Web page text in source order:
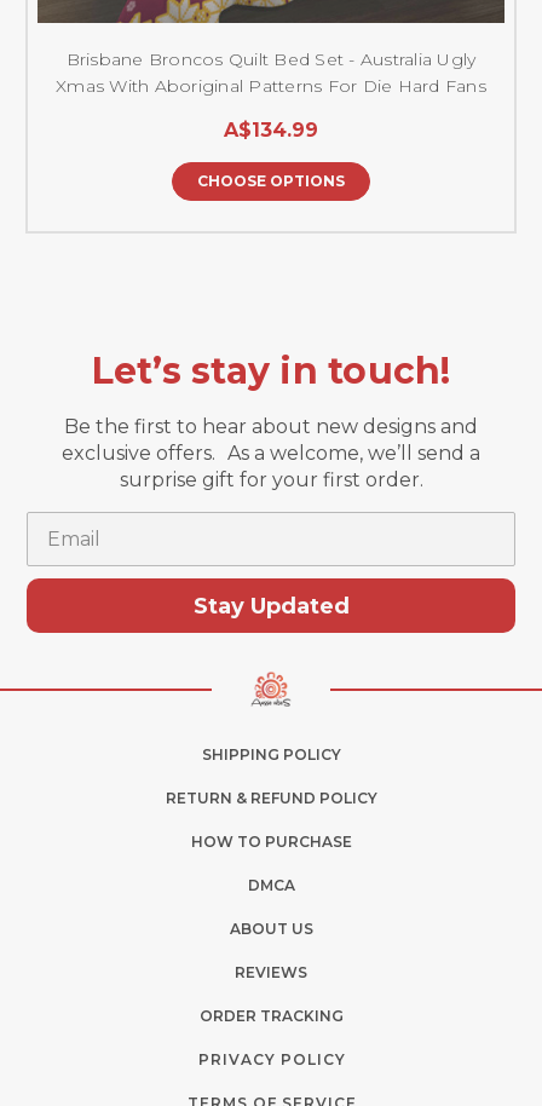
Brisbane Broncos Quilt Bed Set - Australia Ugly
Xmas With Aboriginal Patterns For Die Hard Fans
A$134.99
CHOOSE OPTIONS
Let’s stay in touch!
Be the first to hear about new designs and
exclusive offers. As a welcome, we’ll send a
surprise gift for your first order.
Stay Updated
SHIPPING POLICY
RETURN & REFUND POLICY
HOW TO PURCHASE
DMCA
ABOUT US
REVIEWS
ORDER TRACKING
PRIVACY POLICY